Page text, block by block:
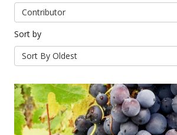
Contributor
Sort by
Sort By Oldest